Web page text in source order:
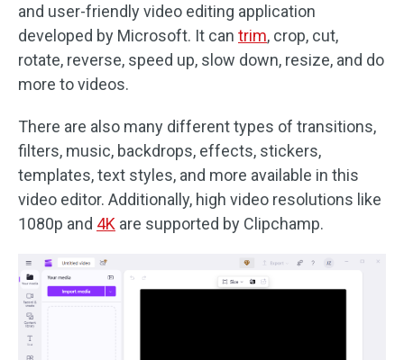
and user-friendly video editing application
developed by Microsoft. It can trim, crop, cut,
rotate, reverse, speed up, slow down, resize, and do
more to videos.
There are also many different types of transitions,
filters, music, backdrops, effects, stickers,
templates, text styles, and more available in this
video editor. Additionally, high video resolutions like
1080p and 4K are supported by Clipchamp.